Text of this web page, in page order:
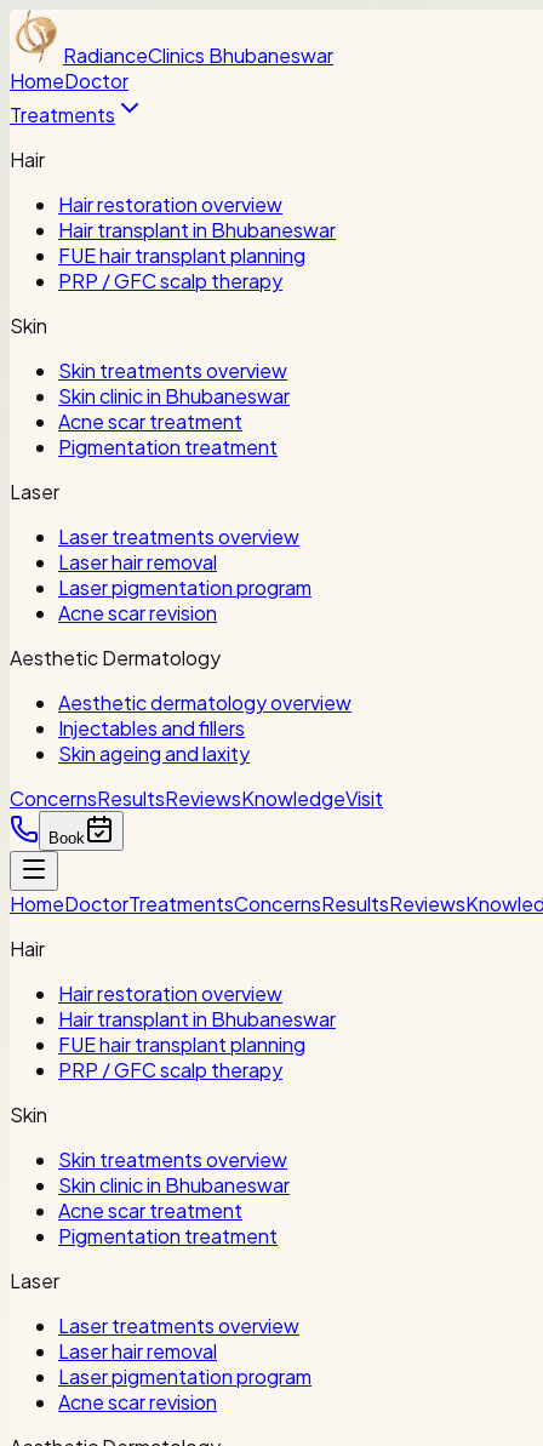
RadianceClinics Bhubaneswar
HomeDoctor
Treatments
Hair
Hair restoration overview
Hair transplant in Bhubaneswar
FUE hair transplant planning
PRP / GFC scalp therapy
Skin
Skin treatments overview
Skin clinic in Bhubaneswar
Acne scar treatment
Pigmentation treatment
Laser
Laser treatments overview
Laser hair removal
Laser pigmentation program
Acne scar revision
Aesthetic Dermatology
Aesthetic dermatology overview
Injectables and fillers
Skin ageing and laxity
ConcernsResultsReviewsKnowledgeVisit
Book
HomeDoctorTreatmentsConcernsResultsReviews
Hair
Hair restoration overview
Hair transplant in Bhubaneswar
FUE hair transplant planning
PRP / GFC scalp therapy
Skin
Skin treatments overview
Skin clinic in Bhubaneswar
Acne scar treatment
Pigmentation treatment
Laser
Laser treatments overview
Laser hair removal
Laser pigmentation program
Acne scar revision